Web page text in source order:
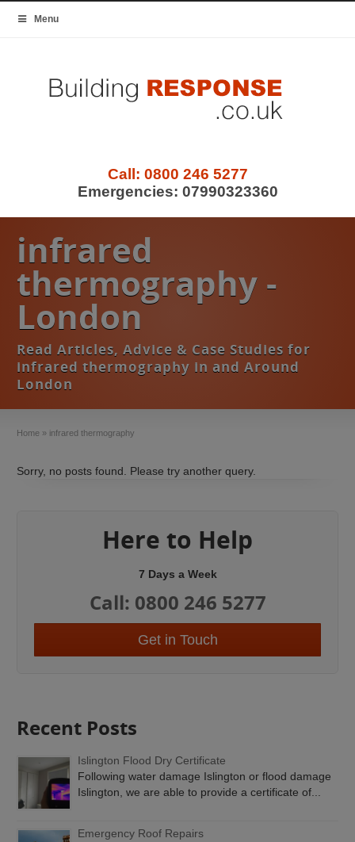
Menu
Call: 0800 246 5277
Emergencies: 07990323360
infrared
thermography -
London
Read Articles, Advice & Case Studies for
infrared thermography in and Around
London
Home » infrared thermography
Sorry, no posts found. Please try another query.
Here to Help
7 Days a Week
Call: 0800 246 5277
Get in Touch
Recent Posts
Islington Flood Dry Certificate
Following water damage Islington or flood damage
Islington, we are able to provide a certificate of...
Emergency Roof Repairs